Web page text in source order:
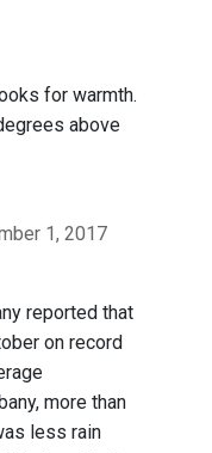
for warmth.
above
1, 2017
reported that
on record
more than
less rain